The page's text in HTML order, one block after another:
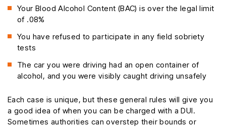
Your Blood Alcohol Content (BAC) is over the legal limit
of .08%
You have refused to participate in any field sobriety
tests
The car you were driving had an open container of
alcohol, and you were visibly caught driving unsafely
Each case is unique, but these general rules will give you
a good idea of when you can be charged with a DUI.
Sometimes authorities can overstep their bounds or